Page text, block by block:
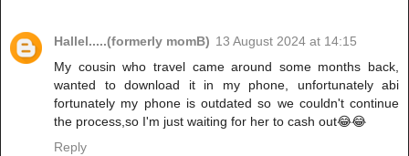
Hallel.....(formerly momB) 13 August 2024 at 14:15
My cousin who travel came around some months back,
wanted to download it in my phone, unfortunately abi
fortunately my phone is outdated so we couldn't continue
the process,so I'm just waiting for her to cash out😂😂
Reply